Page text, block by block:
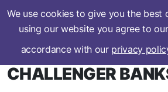
We use cookies to give you the best
using our website you agree to
accordance with our privacy
CHALLENGER